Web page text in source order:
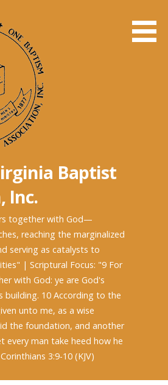
Baptist
Inc.
together with God—
reaching the marginalized
serving as catalysts to
| Scriptural Focus: "9 For
with God: ye are God's
building. 10 According to the
unto me, as a wise
the foundation, and another
every man take heed how he
3:9-10 (KJV)